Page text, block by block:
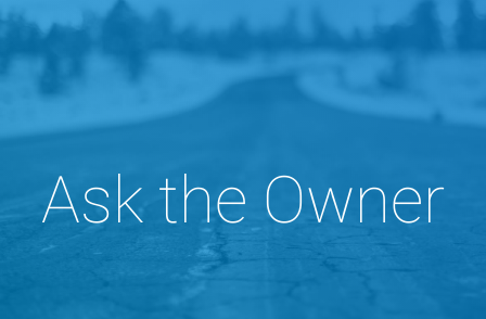
Ask the Owner